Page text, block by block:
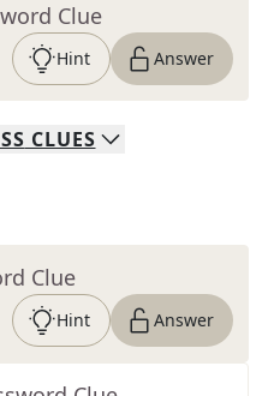
Clue
Hint Answer
CLUES
Clue
Hint Answer